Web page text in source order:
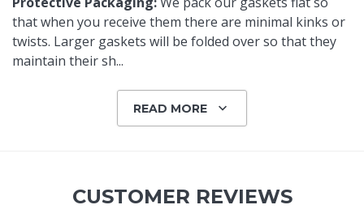
that when you receive them there are minimal kinks or
twists. Larger gaskets will be folded over so that they
maintain their sh...
READ MORE
CUSTOMER REVIEWS